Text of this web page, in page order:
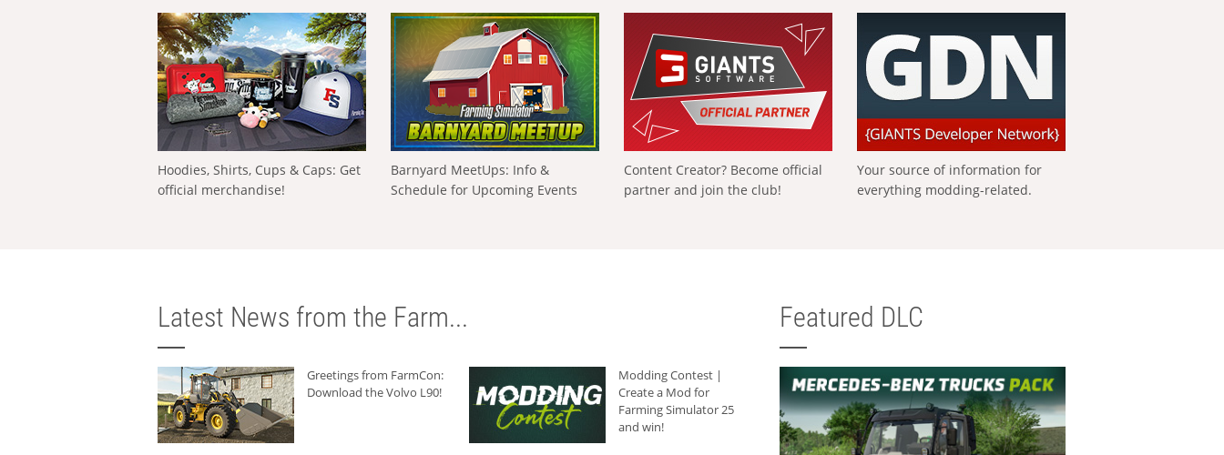
Hoodies, Shirts, Cups & Caps: Get
official merchandise!
Barnyard MeetUps: Info &
Schedule for Upcoming Events
Content Creator? Become official
partner and join the club!
Your source of information for
everything modding-related.
Latest News from the Farm...
Greetings from FarmCon:
Download the Volvo L90!
Modding Contest |
Create a Mod for
Farming Simulator 25
and win!
Featured DLC